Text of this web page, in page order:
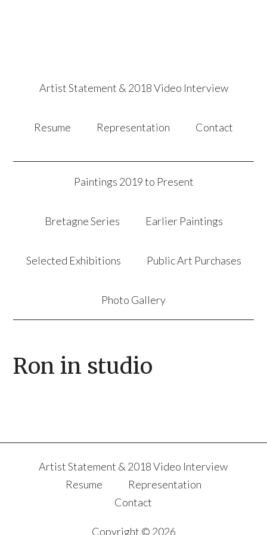
Artist Statement & 2018 Video Interview
Resume Representation Contact
Paintings 2019 to Present
Bretagne Series Earlier Paintings
Selected Exhibitions Public Art Purchases
Photo Gallery
Ron in studio
Artist Statement & 2018 Video Interview
Resume
Representation
Contact
Copyright © 2026